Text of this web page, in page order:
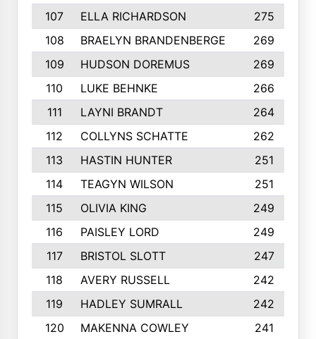
107
ELLA RICHARDSON
275
108
BRAELYN BRANDENBERGE
269
109
HUDSON DOREMUS
269
110
LUKE BEHNKE
266
111
LAYNI BRANDT
264
112
COLLYNS SCHATTE
262
113
HASTIN HUNTER
251
114
TEAGYN WILSON
251
115
OLIVIA KING
249
116
PAISLEY LORD
249
117
BRISTOL SLOTT
247
118
AVERY RUSSELL
242
119
HADLEY SUMRALL
242
120
MAKENNA COWLEY
241